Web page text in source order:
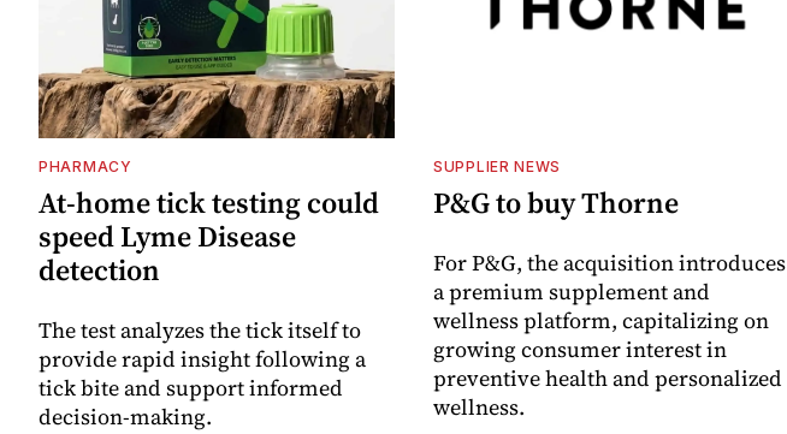
PHARMACY
At-home tick testing could
speed Lyme Disease
detection
The test analyzes the tick itself to
provide rapid insight following a
tick bite and support informed
decision-making.
SUPPLIER NEWS
P&G to buy Thorne
For P&G, the acquisition introduces
a premium supplement and
wellness platform, capitalizing on
growing consumer interest in
preventive health and personalized
wellness.